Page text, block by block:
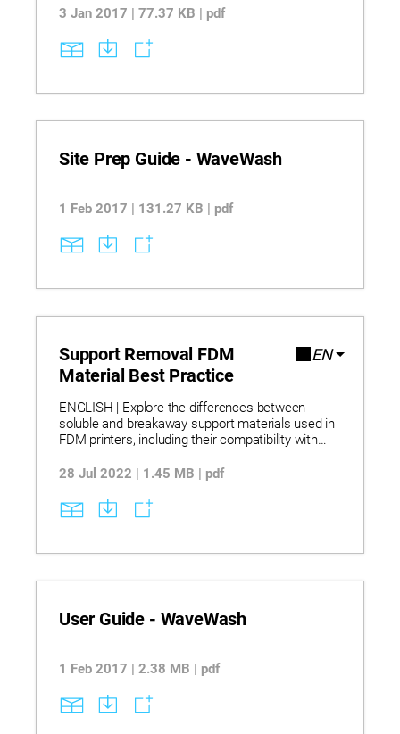
system automates the 3D printing process.
3 Jan 2017 | 77.37 KB | pdf
Site Prep Guide - WaveWash
1 Feb 2017 | 131.27 KB | pdf
Support Removal FDM
Material Best Practice
EN
ENGLISH | Explore the differences between
soluble and breakaway support materials used in
FDM printers, including their compatibility with
effectively remove supports using WaterWorks
specific temperature and handling guidelines.
Discover best practices for tank setup, part
quality and comply with environmental standards.
28 Jul 2022 | 1.45 MB | pdf
User Guide - WaveWash
1 Feb 2017 | 2.38 MB | pdf